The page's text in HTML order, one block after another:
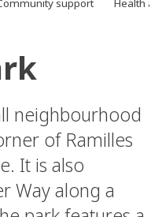
support Health
neighbourhood
of Ramilles
It is also
Way along a